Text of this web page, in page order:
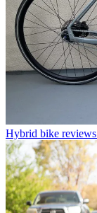
Hybrid bike reviews